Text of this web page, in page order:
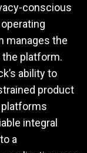
conscious
manages the
platform.
ability to
product
integral
a